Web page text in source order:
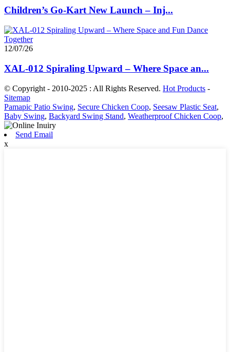
Children’s Go-Kart New Launch – Inj...
12/07/26
XAL-012 Spiraling Upward – Where Space an...
© Copyright - 2010-2025 : All Rights Reserved. Hot Products -
Sitemap
Pamapic Patio Swing, Secure Chicken Coop, Seesaw Plastic Seat,
Baby Swing, Backyard Swing Stand, Weatherproof Chicken Coop,
Send Email
x